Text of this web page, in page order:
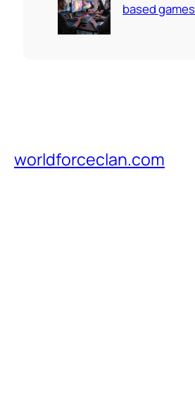
based games
worldforceclan.com